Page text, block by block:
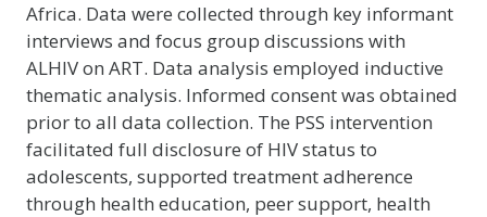
Africa. Data were collected through key informant
interviews and focus group discussions with
ALHIV on ART. Data analysis employed inductive
thematic analysis. Informed consent was obtained
prior to all data collection. The PSS intervention
facilitated full disclosure of HIV status to
adolescents, supported treatment adherence
through health education, peer support, health